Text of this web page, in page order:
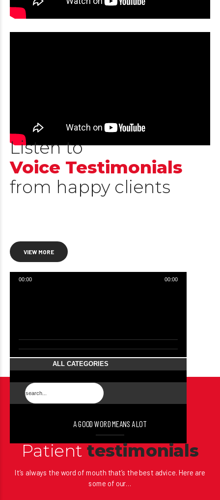
Listen to
Voice Testimonials
from happy clients
VIEW MORE
00:00 00:00
ALL CATEGORIES
A GOOD WORD MEANS A LOT
Patient testimonials
It’s always the word of mouth that’s the best advice. Here are
some of our…